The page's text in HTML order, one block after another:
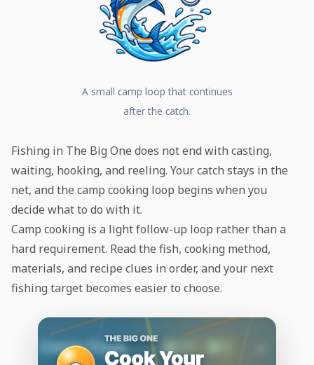
A small camp loop that continues
after the catch.
Fishing in The Big One does not end with casting,
waiting, hooking, and reeling. Your catch stays in the
net, and the camp cooking loop begins when you
decide what to do with it.
Camp cooking is a light follow-up loop rather than a
hard requirement. Read the fish, cooking method,
materials, and recipe clues in order, and your next
fishing target becomes easier to choose.